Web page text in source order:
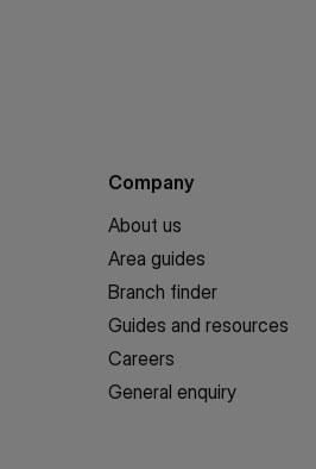
Company
About us
Area guides
Branch finder
Guides and resources
Careers
General enquiry